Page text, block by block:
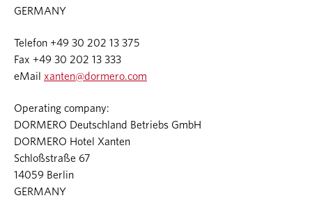
GERMANY
Telefon +49 30 202 13 375
Fax +49 30 202 13 333
eMail xanten@dormero.com
Operating company:
DORMERO Deutschland Betriebs GmbH
DORMERO Hotel Xanten
Schloßstraße 67
14059 Berlin
GERMANY